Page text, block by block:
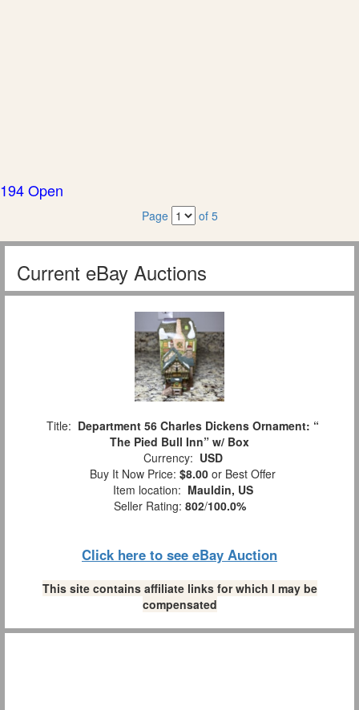
194 Open
Page of 5
Current eBay Auctions
Title: Department 56 Charles Dickens Ornament: “
The Pied Bull Inn” w/ Box
Currency: USD
Buy It Now Price: $8.00 or Best Offer
Item location: Mauldin, US
Seller Rating: 802/100.0%
Click here to see eBay Auction
This site contains affiliate links for which I may be
compensated